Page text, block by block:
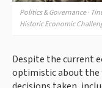
Politics & Governance ·
Historic Economic
Despite the current
optimistic about the